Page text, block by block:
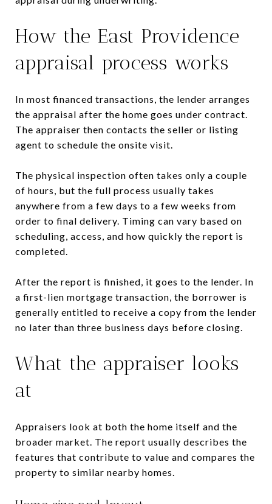
How the East Providence
appraisal process works
In most financed transactions, the lender arranges
the appraisal after the home goes under contract.
The appraiser then contacts the seller or listing
agent to schedule the onsite visit.
The physical inspection often takes only a couple
of hours, but the full process usually takes
anywhere from a few days to a few weeks from
order to final delivery. Timing can vary based on
scheduling, access, and how quickly the report is
completed.
After the report is finished, it goes to the lender. In
a first-lien mortgage transaction, the borrower is
generally entitled to receive a copy from the lender
no later than three business days before closing.
What the appraiser looks
at
Appraisers look at both the home itself and the
broader market. The report usually describes the
features that contribute to value and compares the
property to similar nearby homes.